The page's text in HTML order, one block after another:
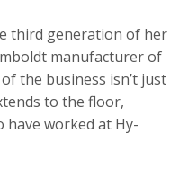
third generation of her
manufacturer of
the business isn’t just
to the floor,
have worked at Hy-